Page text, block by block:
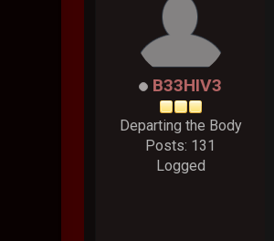
B33HIV3
Departing the Body
Posts: 131
Logged